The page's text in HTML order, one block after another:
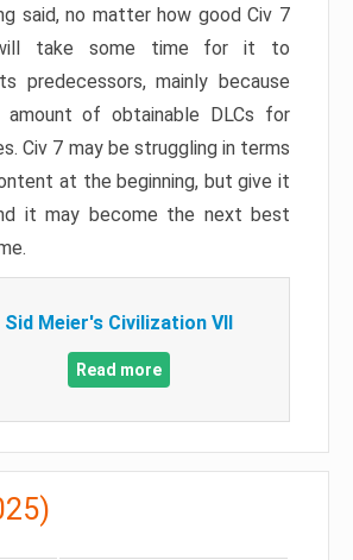
said, no matter how good Civ 7
take some time for it to
predecessors, mainly because
of obtainable DLCs for
Civ 7 may be struggling in terms
at the beginning, but give it
it may become the next best
Sid Meier's Civilization VII
Read more